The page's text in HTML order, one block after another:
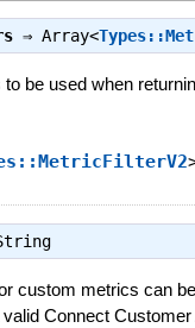
⇒ Array<
be used when
custom metrics can
Connect